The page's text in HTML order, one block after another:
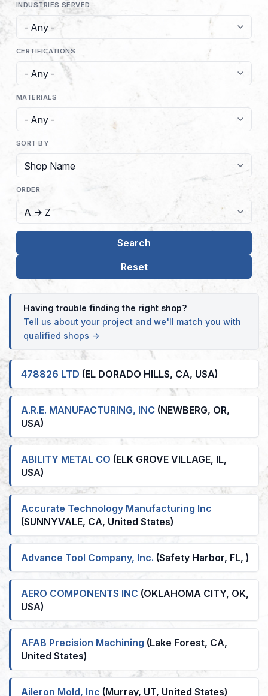
INDUSTRIES SERVED
CERTIFICATIONS
MATERIALS
SORT BY
ORDER
Having trouble finding the right shop?
Tell us about your project and we'll match you with
qualified shops →
478826 LTD (EL DORADO HILLS, CA, USA)
A.R.E. MANUFACTURING, INC (NEWBERG, OR,
USA)
ABILITY METAL CO (ELK GROVE VILLAGE, IL,
USA)
Accurate Technology Manufacturing Inc
(SUNNYVALE, CA, United States)
Advance Tool Company, Inc. (Safety Harbor, FL, )
AERO COMPONENTS INC (OKLAHOMA CITY, OK,
USA)
AFAB Precision Machining (Lake Forest, CA,
United States)
Aileron Mold, Inc (Murray, UT, United States)